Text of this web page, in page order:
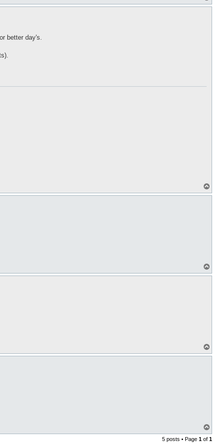
o
better day's.
o
o
o
o
p
5 posts • Page 1 of 1